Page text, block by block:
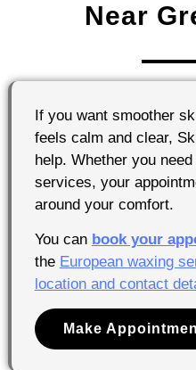
Near
If you want smoother
feels calm and clear,
help. Whether you
services, your
around your comfort.
You can book your
the European waxing
location and contact
Make